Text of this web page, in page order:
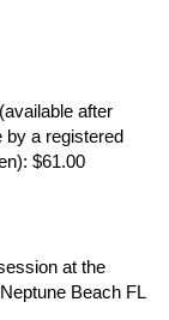
after
by a registered
$61.00
at the
Beach FL